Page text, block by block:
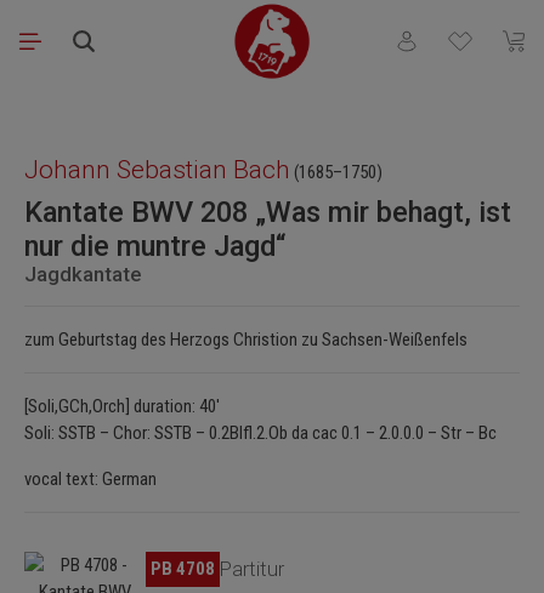
Skip to main content
You have 0
Johann Sebastian Bach (1685–1750)
Kantate BWV 208 „Was mir behagt, ist
nur die muntre Jagd“
Jagdkantate
zum Geburtstag des Herzogs Christion zu Sachsen-Weißenfels
[Soli,GCh,Orch] duration: 40'
Soli: SSTB – Chor: SSTB – 0.2Blfl.2.Ob da cac 0.1 – 2.0.0.0 – Str – Bc
vocal text: German
Skip image gallery PB 4708 Partitur